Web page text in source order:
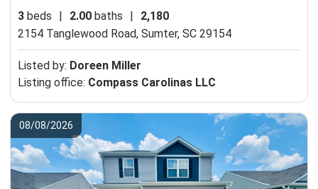
3 beds 2.00 baths
2,180
2154 Tanglewood Road, Sumter, SC 29154
Listed by: Doreen Miller
Listing office: Compass Carolinas LLC
08/08/2026